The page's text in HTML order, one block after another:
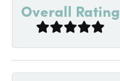
Overall Rating